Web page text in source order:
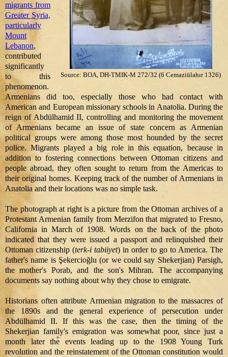
Source: BOA, DH-TMIK-M 272/32 (6 Cemaziülahır 1326)
migrants from
Greater Syria,
particularly
Mount
Lebanon,
contributed
significantly
to this
phenomenon.
Armenians did too, especially those who had contact with
American and European missionary schools in Anatolia. During the
reign of Abdülhamid II, controlling and monitoring the movement
of Armenians became an issue of state concern as Armenian
political groups were among those most hounded by the secret
police. Migrants played a big role in this equation, because in
addition to fostering connections between Ottoman citizens and
people abroad, they often sought to return from the Americas to
their original homes. Keeping track of the number of Armenians in
Anatolia and their locations was no simple task.
The photograph at right is a picture from the Ottoman archives of a
Protestant Armenian family from Merzifon that migrated to Fresno,
California in March of 1908. Words on the back of the photo
indicated that they were issued a passport and relinquished their
Ottoman citizenship (terk-i tabiiyet) in order to go to America. The
father's name is Şekercioğlu (or we could say Shekerjian) Parsigh,
the mother's Porab, and the son's Mihran. The accompanying
documents say nothing about why they chose to emigrate.
Historians often attribute Armenian migration to the massacres of
the 1890s and the general experience of persecution under
Abdülhamid II. If this was the case, then the timing of the
Shekerjian family's emigration was somewhat poor, since just a
month later the events leading up to the 1908 Young Turk
revolution and the reinstatement of the Ottoman constitution would